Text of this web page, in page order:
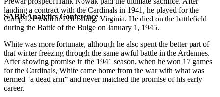
SABR Analytics Conference
landing a contract with the Cardinals in 1941, he played for the
Camp Lee team in Petersburg, Virginia. He died on the battlefield
during the Battle of the Bulge on January 1, 1945.
White was more fortunate, although he also spent the better part of
that winter freezing through the same awful battle in the Ardennes.
After showing promise in the 1941 season, when he won 17 games
for the Cardinals, White came home from the war with what was
termed “a dead arm” and never matched the promise of his early
career.